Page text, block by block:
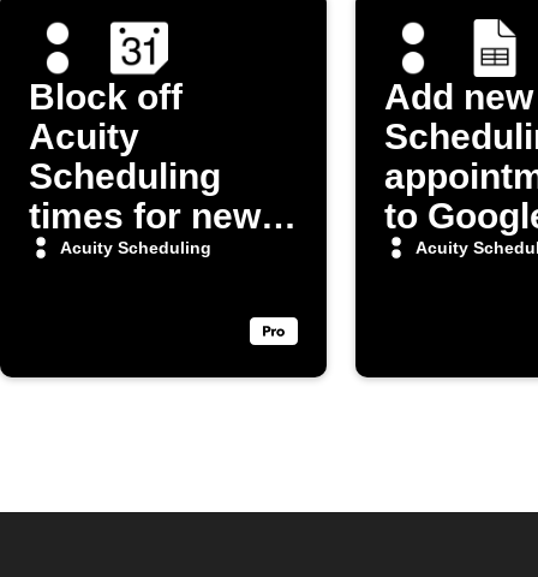
Block off
Acuity
Scheduling
times for new
Google
Acuity Scheduling
Add
to
Sheets
Acuity